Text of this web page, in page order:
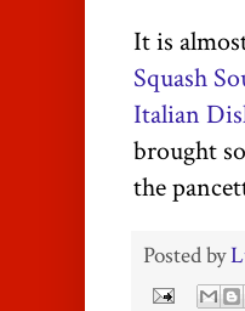
It is
Squash
Italian
brought
the
Posted by